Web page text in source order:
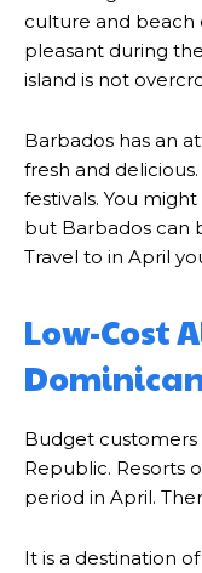
culture and beach
pleasant during
island is not
Barbados has an
fresh and
festivals. You
but Barbados can
Travel to in April
Low-Cost
Budget customers
Republic. Resorts
period in April.
It is a destination